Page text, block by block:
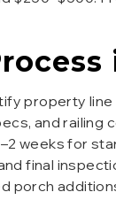
property
and
weeks for
final
porch